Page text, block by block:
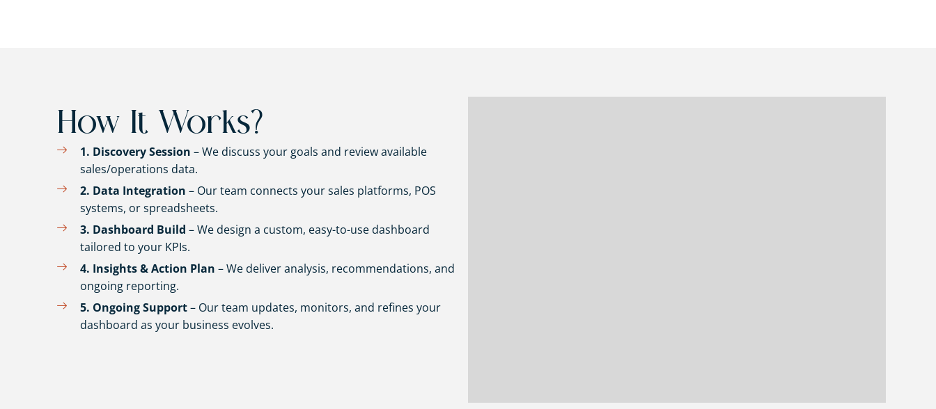
How It Works?
1. Discovery Session – We discuss your goals and review available
sales/operations data.
2. Data Integration – Our team connects your sales platforms, POS
systems, or spreadsheets.
3. Dashboard Build – We design a custom, easy-to-use dashboard
tailored to your KPIs.
4. Insights & Action Plan – We deliver analysis, recommendations, and
ongoing reporting.
5. Ongoing Support– Our team updates, monitors, and refines your
dashboard as your business evolves.